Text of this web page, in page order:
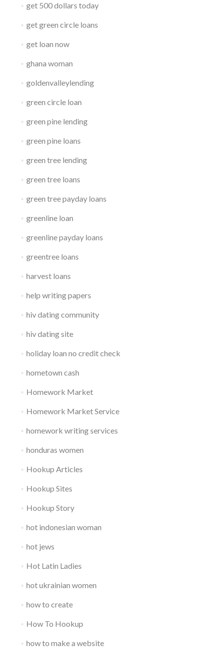
get 500 dollars today
get green circle loans
get loan now
ghana woman
goldenvalleylending
green circle loan
green pine lending
green pine loans
green tree lending
green tree loans
green tree payday loans
greenline loan
greenline payday loans
greentree loans
harvest loans
help writing papers
hiv dating community
hiv dating site
holiday loan no credit check
hometown cash
Homework Market
Homework Market Service
homework writing services
honduras women
Hookup Articles
Hookup Sites
Hookup Story
hot indonesian woman
hot jews
Hot Latin Ladies
hot ukrainian women
how to create
How To Hookup
how to make a website